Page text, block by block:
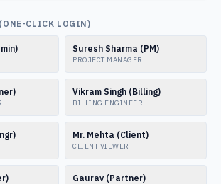
CLICK LOGIN)
Suresh Sharma (PM)
PROJECT MANAGER
Vikram Singh (Billing)
BILLING ENGINEER
Mr. Mehta (Client)
CLIENT VIEWER
Gaurav (Partner)